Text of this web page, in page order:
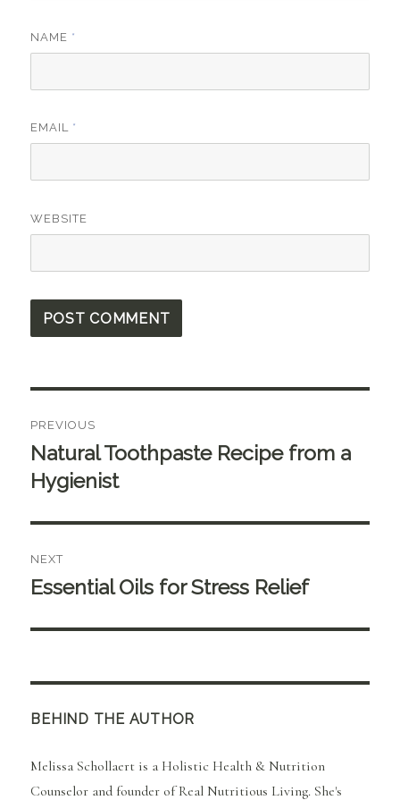
NAME *
EMAIL *
WEBSITE
navigation
PREVIOUS
Previous
post:
Natural Toothpaste Recipe from a
Hygienist
NEXT
Next
Essential Oils for Stress Relief
BEHIND THE AUTHOR
Melissa Schollaert is a Holistic Health & Nutrition
Counselor and founder of Real Nutritious Living. She's